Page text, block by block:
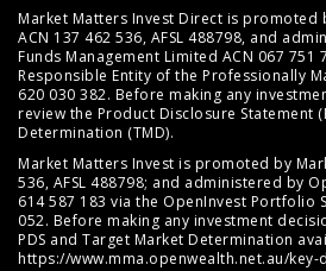
Market Matters Invest Direct is promoted
ACN 137 462 536, AFSL 488798, and
Funds Management Limited ACN 067 751
Responsible Entity of the Professionally
620 030 382. Before making any
review the Product Disclosure Statement
Determination (TMD).
Market Matters Invest is promoted by
536, AFSL 488798; and administered by
614 587 183 via the OpenInvest Portfolio
052. Before making any investment
PDS and Target Market Determination
https://www.mma.openwealth.net.au/key-